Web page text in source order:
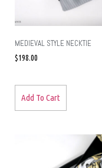
MEDIEVAL STYLE NECKTIE
$198.00
Add To Cart